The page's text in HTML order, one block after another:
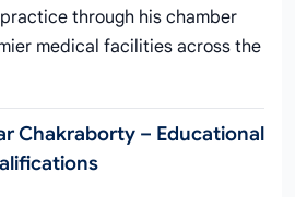
through his chamber
medical facilities across the
Chakraborty – Educational